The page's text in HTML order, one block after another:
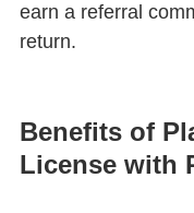
earn a referral
return.
Benefits of
License with